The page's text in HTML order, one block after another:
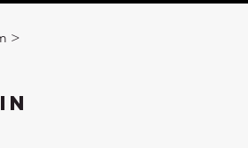
>